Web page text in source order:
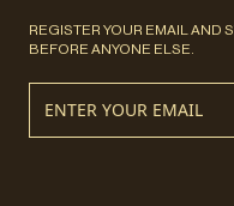
REGISTER YOUR EMAIL AND
BEFORE ANYONE ELSE.